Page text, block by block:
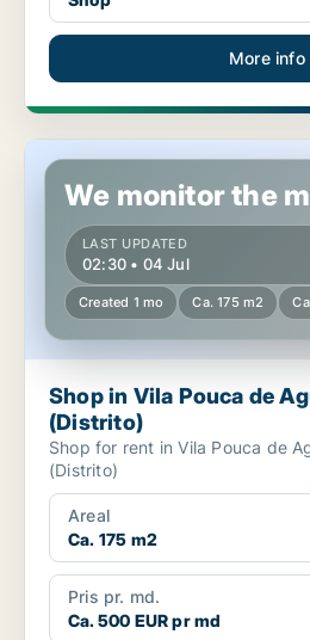
More info
Shop in Vila Pouca de Aguiar, Vila
We monitor the
LAST UPDATED
02:30 • 04 Jul
Created 1 mo Ca. 175 m2
Shop in Vila Pouca de
(Distrito)
Shop for rent in Vila Pouca de
(Distrito)
Areal
Ca. 175 m2
Pris pr. md.
Ca. 500 EUR pr md